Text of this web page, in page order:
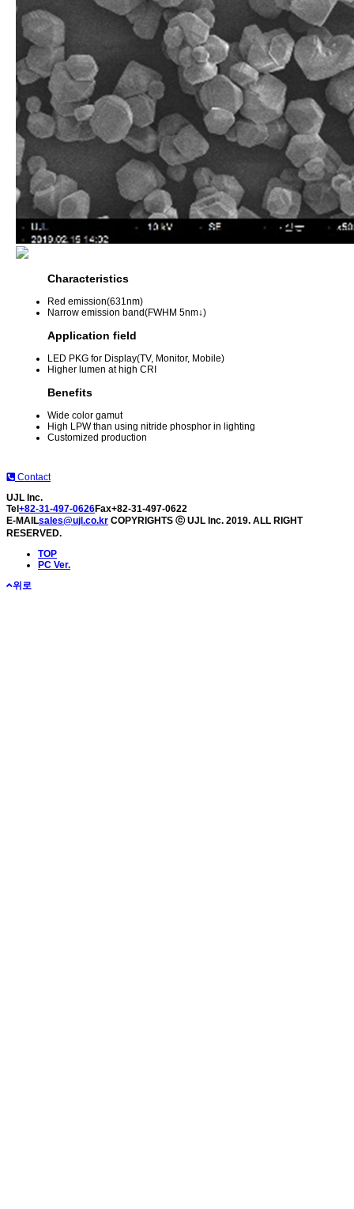
Characteristics
Red emission(631nm)
Narrow emission band(FWHM 5nm↓)
Application field
LED PKG for Display(TV, Monitor, Mobile)
Higher lumen at high CRI
Benefits
Wide color gamut
High LPW than using nitride phosphor in lighting
Customized production
Contact
UJL Inc.
Tel +82-31-497-0626Fax+82-31-497-0622
E-MAILsales@ujl.co.kr COPYRIGHTS ⓒ UJL Inc. 2019. ALL RIGHT
RESERVED.
TOP
PC Ver.
위로